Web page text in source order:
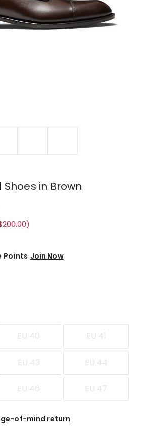
in Brown
Points Join Now
EU 40 EU 41
EU 43 EU 44
EU 46 EU 47
of-mind return